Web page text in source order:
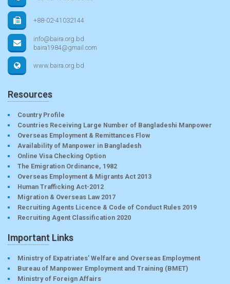
+88-02-41032144
info@baira.org.bd
baira1984@gmail.com
www.baira.org.bd
Resources
Country Profile
Countries Receiving Large Number of Bangladeshi Manpower
Overseas Employment & Remittances Flow
Availability of Manpower in Bangladesh
Online Visa Checking Option
The Emigration Ordinance, 1982
Overseas Employment & Migrants Act 2013
Human Trafficking Act-2012
Migration & Overseas Law 2017
Recruiting Agents Licence & Code of Conduct Rules 2019
Recruiting Agent Classification 2020
Important Links
Ministry of Expatriates’ Welfare and Overseas Employment
Bureau of Manpower Employment and Training (BMET)
Ministry of Foreign Affairs